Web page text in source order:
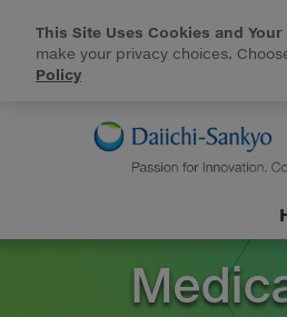
This Site Uses Cookies and
make your privacy choices.
Policy